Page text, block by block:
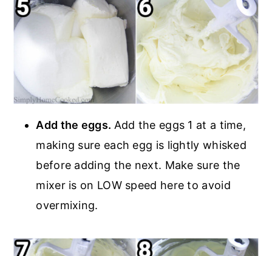
Add the eggs. Add the eggs 1 at a time,
making sure each egg is lightly whisked
before adding the next. Make sure the
mixer is on LOW speed here to avoid
overmixing.